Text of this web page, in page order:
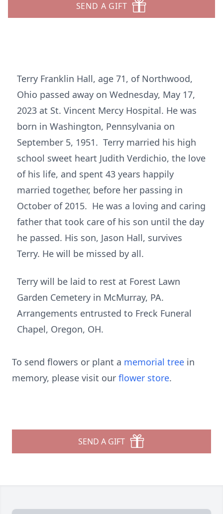
SEND A GIFT
Terry Franklin Hall, age 71, of Northwood,
Ohio passed away on Wednesday, May 17,
2023 at St. Vincent Mercy Hospital. He was
born in Washington, Pennsylvania on
September 5, 1951. Terry married his high
school sweet heart Judith Verdichio, the love
of his life, and spent 43 years happily
married together, before her passing in
October of 2015. He was a loving and caring
father that took care of his son until the day
he passed. His son, Jason Hall, survives
Terry. He will be missed by all.
Terry will be laid to rest at Forest Lawn
Garden Cemetery in McMurray, PA.
Arrangements entrusted to Freck Funeral
Chapel, Oregon, OH.
To send flowers or plant a memorial tree in
memory, please visit our flower store.
SEND A GIFT